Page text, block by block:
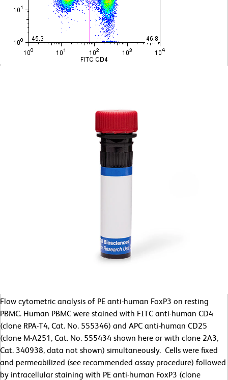
Flow cytometric analysis of PE anti-human FoxP3 on resting
PBMC. Human PBMC were stained with FITC anti-human CD4
(clone RPA-T4, Cat. No. 555346) and APC anti-human CD25
(clone M-A251, Cat. No. 555434 shown here or with clone 2A3,
Cat. 340938, data not shown) simultaneously. Cells were fixed
and permeabilized (see recommended assay procedure) followed
by intracellular staining with PE anti-human FoxP3 (clone